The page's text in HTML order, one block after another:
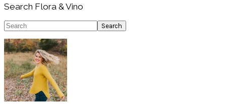
Primary
Sidebar
Search Flora & Vino
Search